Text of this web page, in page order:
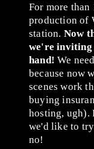
For more than
production of
station. Now
we're inviting
hand! We
because now
scenes work
buying
hosting, ugh).
we'd like to
no!